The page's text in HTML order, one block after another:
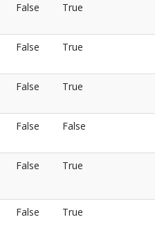
False True
False True
False True
False False
False True
False True